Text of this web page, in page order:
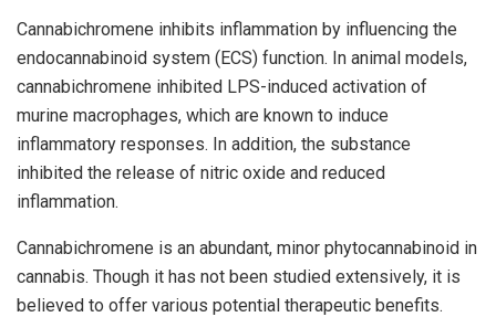
Cannabichromene inhibits inflammation by influencing the
endocannabinoid system (ECS) function. In animal models,
cannabichromene inhibited LPS-induced activation of
murine macrophages, which are known to induce
inflammatory responses. In addition, the substance
inhibited the release of nitric oxide and reduced
inflammation.
Cannabichromene is an abundant, minor phytocannabinoid in
cannabis. Though it has not been studied extensively, it is
believed to offer various potential therapeutic benefits.